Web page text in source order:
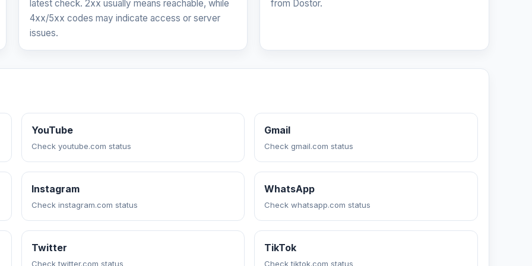
latest check. 2xx usually means reachable, while
4xx/5xx codes may indicate access or server
issues.
from Dostor.
YouTube
Check youtube.com status
Gmail
Check gmail.com status
Instagram
Check instagram.com status
WhatsApp
Check whatsapp.com status
Twitter
Check twitter.com status
TikTok
Check tiktok.com status